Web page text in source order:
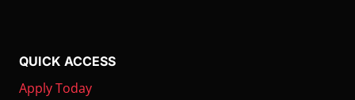
QUICK ACCESS
Apply Today